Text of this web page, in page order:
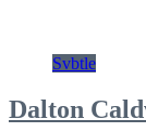
Svbtle
Dalton